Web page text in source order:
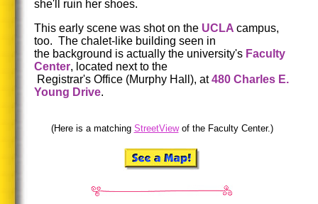
she'll ruin her shoes.
This early scene was shot on the UCLA campus,
too. The chalet-like building seen in
the background is actually the university's Faculty
Center, located next to the
Registrar's Office (Murphy Hall), at480 Charles E.
Young Drive.
(Here is a matching StreetViewof the Faculty Center.)